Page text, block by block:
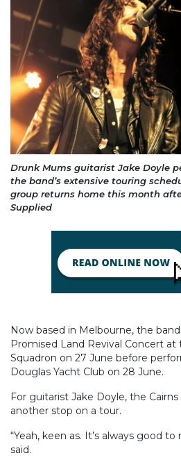
Drunk Mums guitarist Jake Doyle
the band’s extensive touring
group returns home this month
Supplied
Now based in Melbourne, the
Promised Land Revival Concert at
Squadron on 27 June before
Douglas Yacht Club on 28 June.
For guitarist Jake Doyle, the
another stop on a tour.
“Yeah, keen as. It’s always good
said.